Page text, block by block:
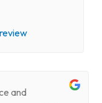
and